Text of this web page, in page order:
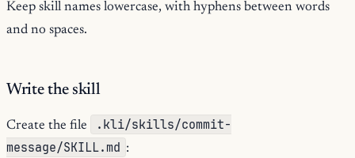
Keep skill names lowercase, with hyphens between words
and no spaces.
Write the skill
Create the file
.kli/skills/commit-
message/SKILL.md :